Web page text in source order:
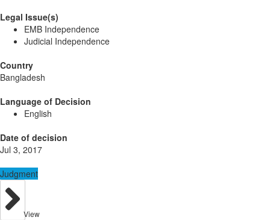
Legal Issue(s)
EMB Independence
Judicial Independence
Country
Bangladesh
Language of Decision
English
Date of decision
Jul 3, 2017
Judgment
View